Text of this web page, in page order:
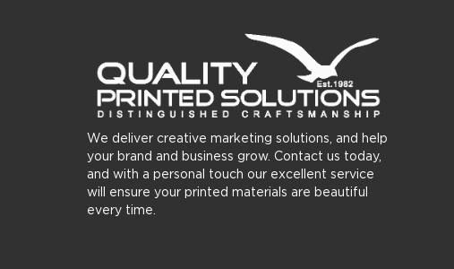
We deliver creative marketing solutions, and help
your brand and business grow. Contact us today,
and with a personal touch our excellent service
will ensure your printed materials are beautiful
every time.